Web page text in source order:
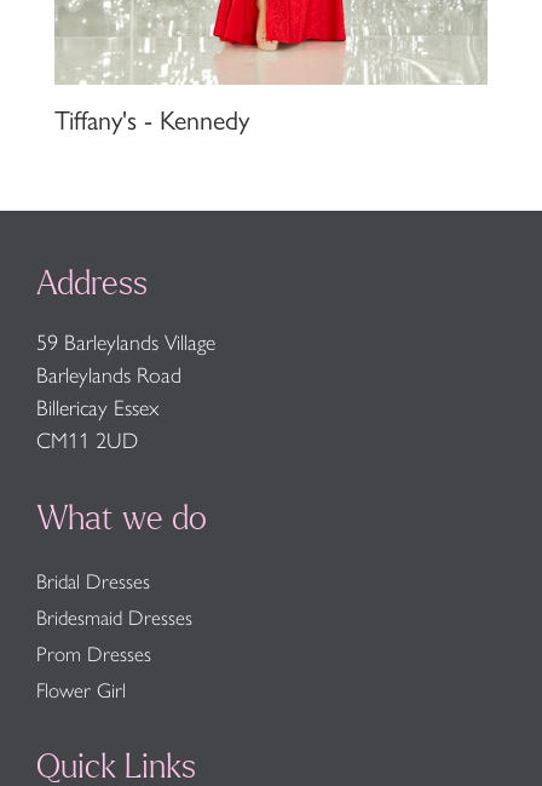
Tiffany's - Kennedy
Address
59 Barleylands Village
Barleylands Road
Billericay Essex
CM11 2UD
What we do
Bridal Dresses
Bridesmaid Dresses
Prom Dresses
Flower Girl
Quick Links